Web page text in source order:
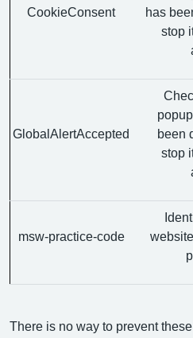
CookieConsent
has
stop
GlobalAlertAccepted
been
stop
msw-practice-code
There is no way to prevent